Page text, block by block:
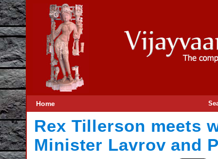
Home
Rex Tillerson meets
Minister Lavrov and